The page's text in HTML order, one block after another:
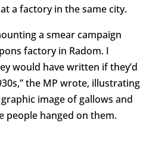
a factory in the same city.
a smear campaign
factory in Radom. I
would have written if they’d
the MP wrote, illustrating
image of gallows and
people hanged on them.